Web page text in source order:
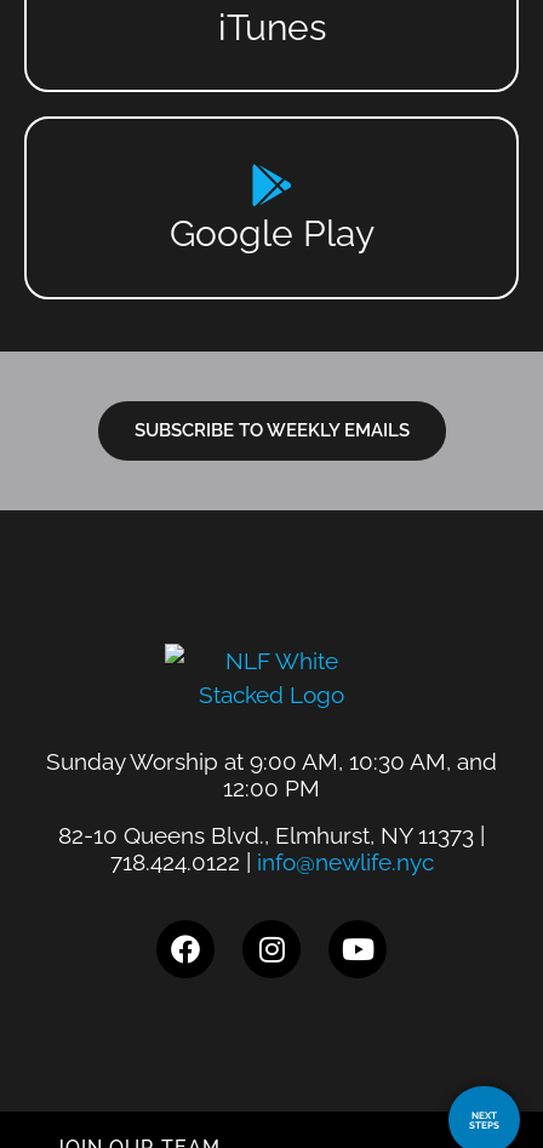
iTunes
Google Play
SUBSCRIBE TO WEEKLY EMAILS
Sunday Worship at 9:00 AM, 10:30 AM, and
12:00 PM
82-10 Queens Blvd., Elmhurst, NY 11373 |
718.424.0122 | info@newlife.nyc
NEXT
STEPS